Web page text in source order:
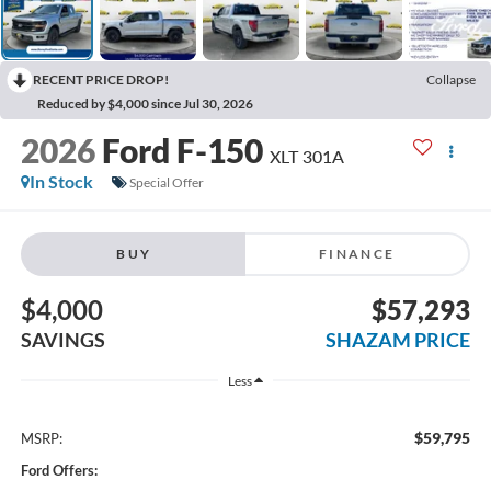
RECENT PRICE DROP!
Collapse
Reduced by $4,000 since Jul 30, 2026
2026 Ford F-150 XLT 301A
In Stock
Special Offer
BUY FINANCE
$4,000
SAVINGS
$57,293
SHAZAM PRICE
Less
MSRP: $59,795
Ford Offers: